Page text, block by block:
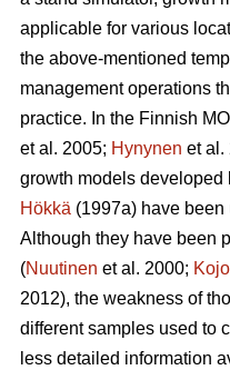
applicable for various
the above-mentioned
management operations
practice. In the Finnish
et al. 2005; Hynynen et al.
growth models developed
Hökkä (1997a) have been
Although they have been
(Nuutinen et al. 2000;
2012), the weakness of
different samples used to
less detailed information